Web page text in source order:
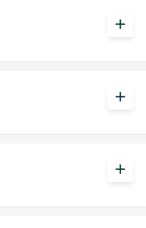
add
add
add